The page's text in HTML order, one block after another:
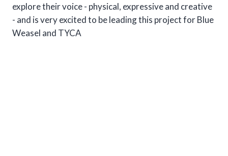
explore their voice - physical, expressive and creative
- and is very excited to be leading this project for Blue
Weasel and TYCA